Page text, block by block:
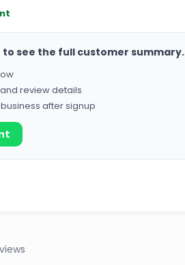
see the full customer summary.
review details
after signup